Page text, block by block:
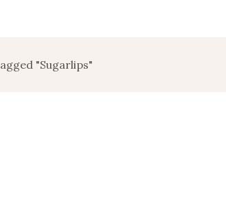
"Sugarlips"